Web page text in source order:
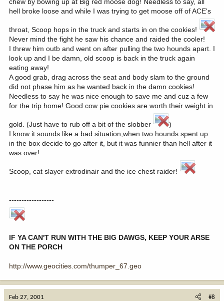
hell broke loose and while I was trying to get moose off of ACE's
throat, Scoop hops in the truck and starts in on the cookies!
Never mind the fight he saw his chance and raided the cooler!
I threw him outb and went on after pulling the two hounds apart. I
look up and I be damn, old scoop is back in the truck again
eating away!
A good grab, drag across the seat and body slam to the ground
did not phase him as he wanted back in the damn cookies!
Needless to say he was nice enough to save me and cuz a few
for the trip home! Good cow pie cookies are worth their weight in
gold. (Just have to rub off a bit of the slobber
)
I know it sounds like a bad situation,when two hounds spent up
in the box decide to go after it, but it was funnier than hell after it
was over!
Scoop, cat slayer extrodinair and the ice chest raider!
------------------
IF YA CAN'T RUN WITH THE BIG DAWGS, KEEP YOUR ARSE
ON THE PORCH
http://www.geocities.com/thumper_67.geo
Feb 27, 2001 #8